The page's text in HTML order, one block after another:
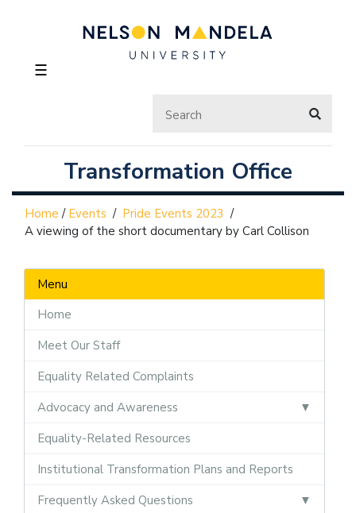
☰
Transformation Office
Home / Events / Pride Events 2023 /
A viewing of the short documentary by Carl Collison
Menu
Home
Meet Our Staff
Equality Related Complaints
Advocacy and Awareness
Equality-Related Resources
Institutional Transformation Plans and Reports
Frequently Asked Questions